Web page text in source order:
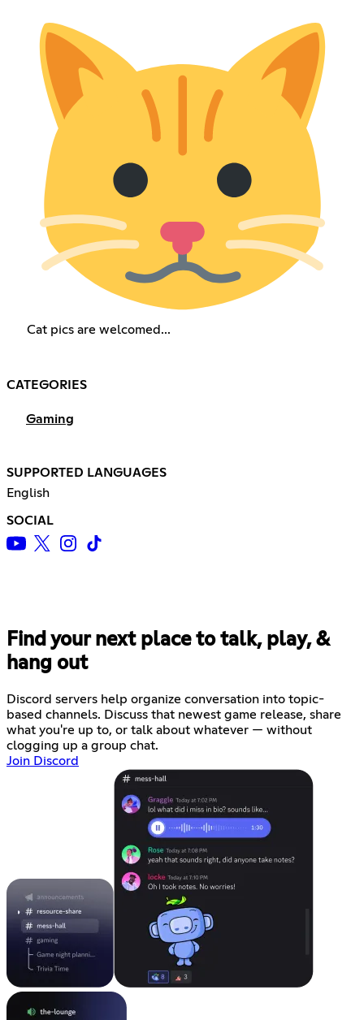
Cat pics are welcomed...
CATEGORIES
Gaming
SUPPORTED LANGUAGES
English
SOCIAL
Find your next place to talk, play, &
hang out
Discord servers help organize conversation into topic-
based channels. Discuss that newest game release, share
what you're up to, or talk about whatever — without
clogging up a group chat.
Join Discord